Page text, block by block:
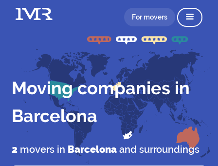
For movers
Moving companies in
Barcelona
2 movers in Barcelona and surroundings